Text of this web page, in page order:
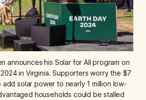
announces his Solar for All program on
in Virginia. Supporters worry the $7
solar power to nearly 1 million low-
households could be stalled